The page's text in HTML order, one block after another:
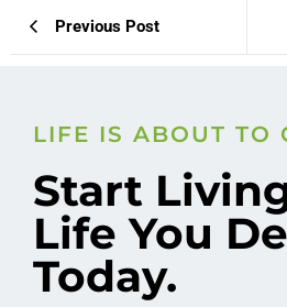
Previous Post
LIFE IS ABOUT TO
Start
Life You
Today.